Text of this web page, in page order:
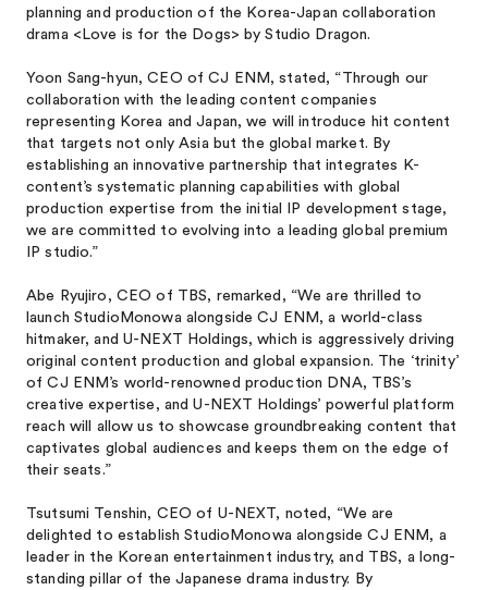
planning and production of the Korea-Japan collaboration
drama <Love is for the Dogs> by Studio Dragon.
Yoon Sang-hyun, CEO of CJ ENM, stated, “Through our
collaboration with the leading content companies
representing Korea and Japan, we will introduce hit content
that targets not only Asia but the global market. By
establishing an innovative partnership that integrates K-
content’s systematic planning capabilities with global
production expertise from the initial IP development stage,
we are committed to evolving into a leading global premium
IP studio.”
Abe Ryujiro, CEO of TBS, remarked, “We are thrilled to
launch StudioMonowa alongside CJ ENM, a world-class
hitmaker, and U-NEXT Holdings, which is aggressively driving
original content production and global expansion. The ‘trinity’
of CJ ENM’s world-renowned production DNA, TBS’s
creative expertise, and U-NEXT Holdings’ powerful platform
reach will allow us to showcase groundbreaking content that
captivates global audiences and keeps them on the edge of
their seats.”
Tsutsumi Tenshin, CEO of U-NEXT, noted, “We are
delighted to establish StudioMonowa alongside CJ ENM, a
leader in the Korean entertainment industry, and TBS, a long-
standing pillar of the Japanese drama industry. By